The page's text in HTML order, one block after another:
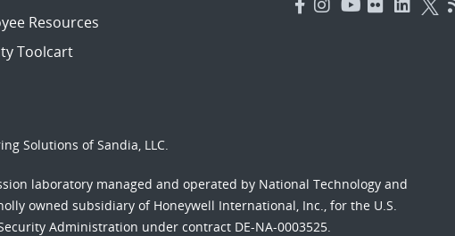
Resources
Toolcart
Solutions of Sandia, LLC.
laboratory managed and operated by National Technology and
owned subsidiary of Honeywell International, Inc., for the U.S.
Administration under contract DE-NA-0003525.